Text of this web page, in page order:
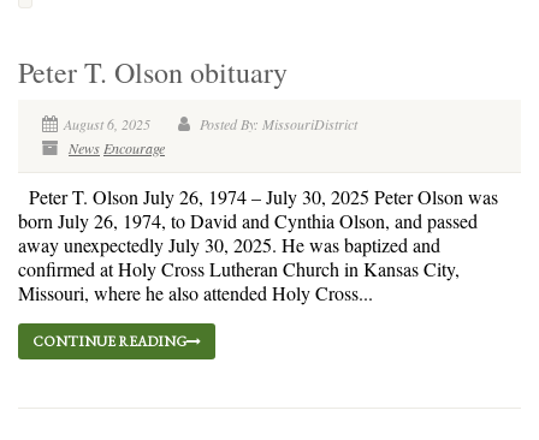
Peter T. Olson obituary
August 6, 2025
Posted By: MissouriDistrict
NewsEncourage
Peter T. Olson July 26, 1974 – July 30, 2025 Peter Olson was
born July 26, 1974, to David and Cynthia Olson, and passed
away unexpectedly July 30, 2025. He was baptized and
confirmed at Holy Cross Lutheran Church in Kansas City,
Missouri, where he also attended Holy Cross...
CONTINUE READING